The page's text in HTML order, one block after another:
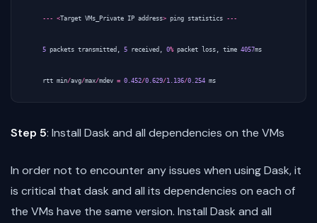
--- <Target VMs_Private IP address> ping statistics ---
5 packets transmitted 5 received 0% packet loss time 4057ms
rtt min/avg/max/mdev = 0.452/0.629/1.136/0.254 ms
Step 5: Install Dask and all dependencies on the VMs
In order not to encounter any issues when using Dask, it
is critical that dask and all its dependencies on each of
the VMs have the same version. Install Dask and all